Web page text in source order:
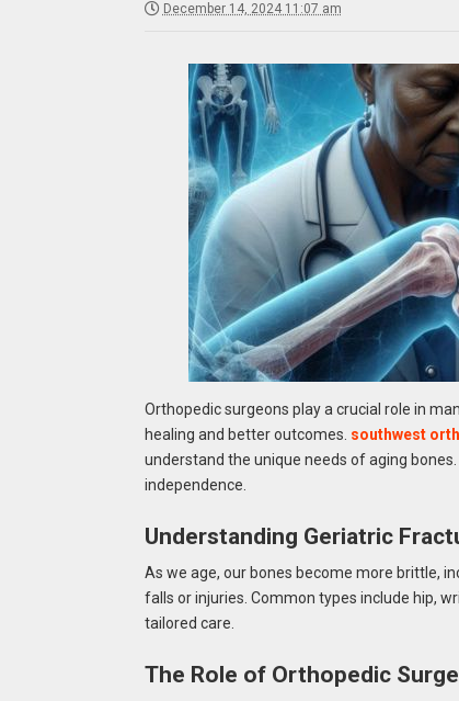
December 14, 2024 11:07 am
Orthopedic surgeons play a crucial role in
healing and better outcomes. southwest
understand the unique needs of aging
independence.
Understanding Geriatric
As we age, our bones become more brittle,
falls or injuries. Common types include hip,
tailored care.
The Role of Orthopedic